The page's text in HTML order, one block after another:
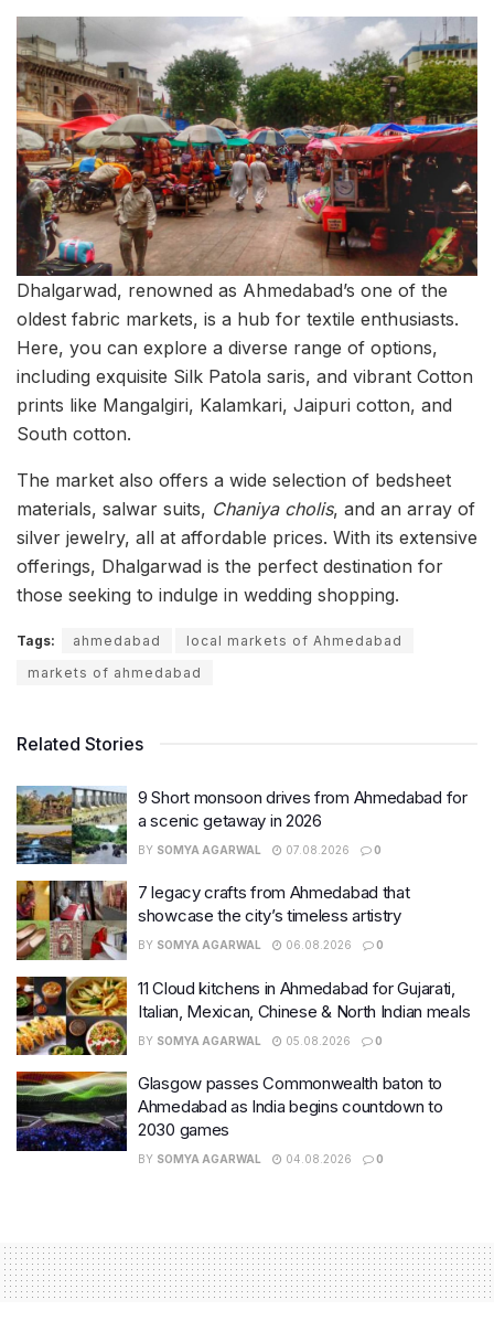
Dhalgarwad, renowned as Ahmedabad’s one of the
oldest fabric markets, is a hub for textile enthusiasts.
Here, you can explore a diverse range of options,
including exquisite Silk Patola saris, and vibrant Cotton
prints like Mangalgiri, Kalamkari, Jaipuri cotton, and
South cotton.
The market also offers a wide selection of bedsheet
materials, salwar suits, Chaniya cholis, and an array of
silver jewelry, all at affordable prices. With its extensive
offerings, Dhalgarwad is the perfect destination for
those seeking to indulge in wedding shopping.
Tags: ahmedabad
local markets of Ahmedabad
markets of ahmedabad
Related Stories
9 Short monsoon drives from Ahmedabad for
a scenic getaway in 2026
BY SOMYA AGARWAL 07.08.2026 0
7 legacy crafts from Ahmedabad that
showcase the city’s timeless artistry
BY SOMYA AGARWAL 06.08.2026 0
11 Cloud kitchens in Ahmedabad for Gujarati,
Italian, Mexican, Chinese & North Indian meals
BY SOMYA AGARWAL 05.08.2026 0
Glasgow passes Commonwealth baton to
Ahmedabad as India begins countdown to
2030 games
BY SOMYA AGARWAL 04.08.2026 0